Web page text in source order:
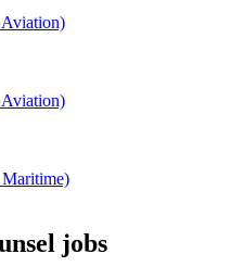
Aviation)
Aviation)
Maritime)
jobs